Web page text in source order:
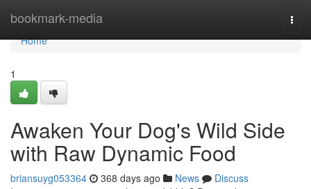
bookmark-media
Home
Home
1
Awaken Your Dog's Wild Side
with Raw Dynamic Food
briansuyg053364 368 days ago News
Discuss